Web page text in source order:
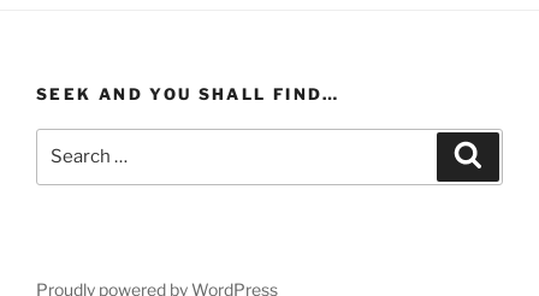
SEEK AND YOU SHALL FIND…
Proudly powered by WordPress